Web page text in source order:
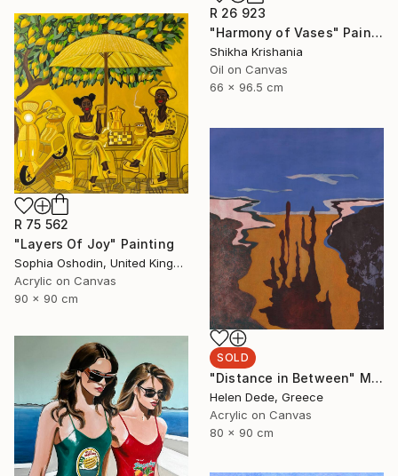
R 26 923
"Harmony of Vases" Painting
Shikha Krishania
Oil on Canvas
66 x 96.5 cm
R 75 562
"Layers Of Joy" Painting
Sophia Oshodin, United Kingdom
Acrylic on Canvas
90 x 90 cm
SOLD
"Distance in Between" Mixed Media
Helen Dede, Greece
Acrylic on Canvas
80 x 90 cm